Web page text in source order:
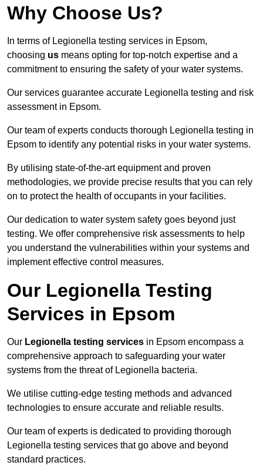
Why Choose Us?
In terms of Legionella testing services in Epsom,
choosing us means opting for top-notch expertise and a
commitment to ensuring the safety of your water systems.
Our services guarantee accurate Legionella testing and risk
assessment in Epsom.
Our team of experts conducts thorough Legionella testing in
Epsom to identify any potential risks in your water systems.
By utilising state-of-the-art equipment and proven
methodologies, we provide precise results that you can rely
on to protect the health of occupants in your facilities.
Our dedication to water system safety goes beyond just
testing. We offer comprehensive risk assessments to help
you understand the vulnerabilities within your systems and
implement effective control measures.
Our Legionella Testing
Services in Epsom
Our Legionella testing services in Epsom encompass a
comprehensive approach to safeguarding your water
systems from the threat of Legionella bacteria.
We utilise cutting-edge testing methods and advanced
technologies to ensure accurate and reliable results.
Our team of experts is dedicated to providing thorough
Legionella testing services that go above and beyond
standard practices.